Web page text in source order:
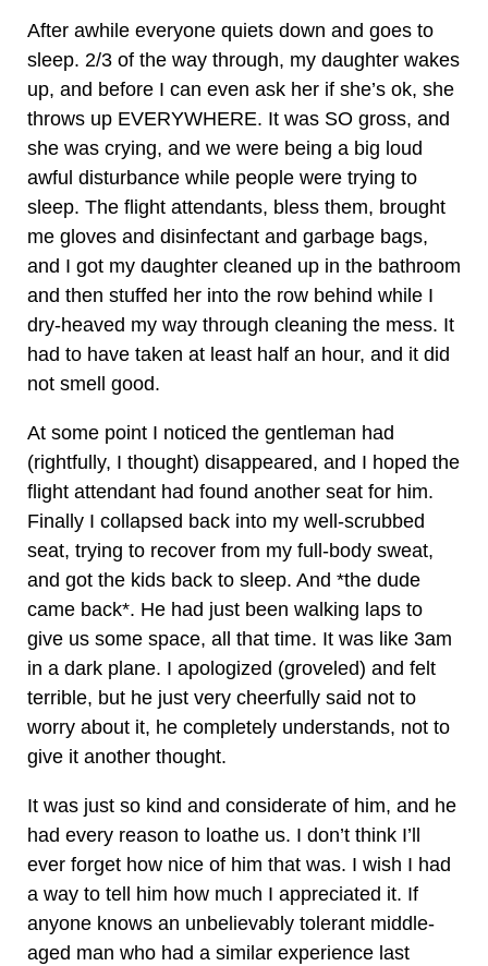
After awhile everyone quiets down and goes to
sleep. 2/3 of the way through, my daughter wakes
up, and before I can even ask her if she’s ok, she
throws up EVERYWHERE. It was SO gross, and
she was crying, and we were being a big loud
awful disturbance while people were trying to
sleep. The flight attendants, bless them, brought
me gloves and disinfectant and garbage bags,
and I got my daughter cleaned up in the bathroom
and then stuffed her into the row behind while I
dry-heaved my way through cleaning the mess. It
had to have taken at least half an hour, and it did
not smell good.
At some point I noticed the gentleman had
(rightfully, I thought) disappeared, and I hoped the
flight attendant had found another seat for him.
Finally I collapsed back into my well-scrubbed
seat, trying to recover from my full-body sweat,
and got the kids back to sleep. And *the dude
came back*. He had just been walking laps to
give us some space, all that time. It was like 3am
in a dark plane. I apologized (groveled) and felt
terrible, but he just very cheerfully said not to
worry about it, he completely understands, not to
give it another thought.
It was just so kind and considerate of him, and he
had every reason to loathe us. I don’t think I’ll
ever forget how nice of him that was. I wish I had
a way to tell him how much I appreciated it. If
anyone knows an unbelievably tolerant middle-
aged man who had a similar experience last